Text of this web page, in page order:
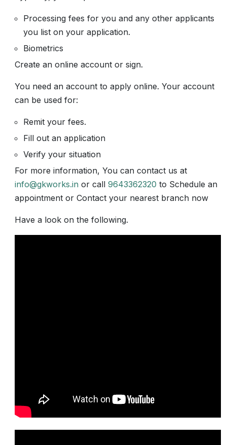
Processing fees for you and any other applicants
you list on your application.
Biometrics
Create an online account or sign.
You need an account to apply online. Your account
can be used for:
Remit your fees.
Fill out an application
Verify your situation
For more information, You can contact us at
info@gkworks.in or call 9643362320 to Schedule an
appointment or Contact your nearest branch now
Have a look on the following.